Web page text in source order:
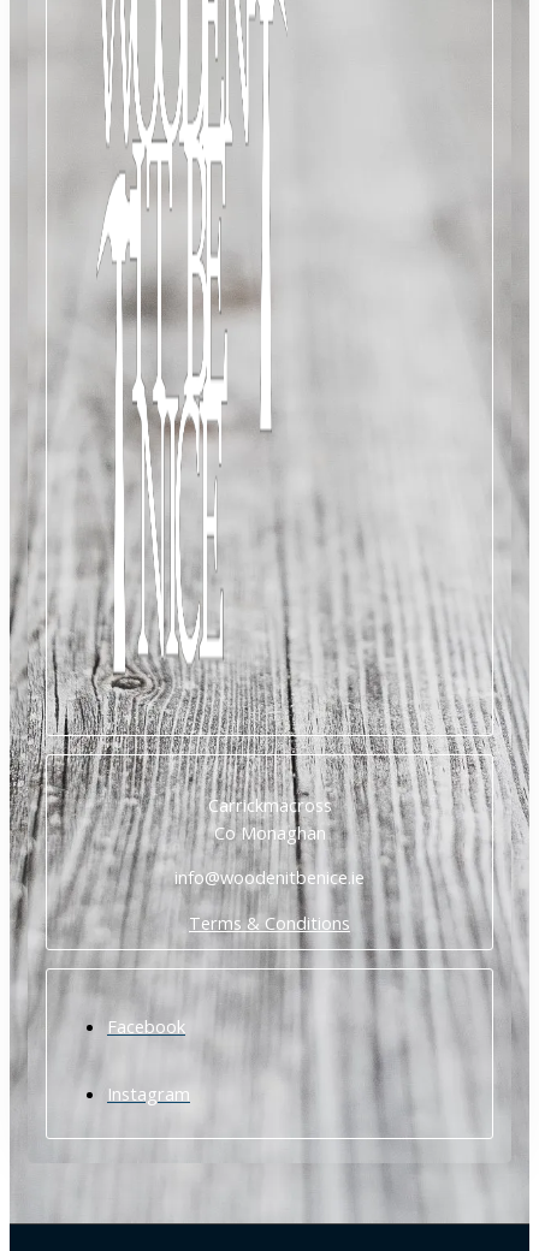
Carrickmacross
Co Monaghan
info@woodenitbenice.ie
Terms & Conditions
Facebook
Instagram